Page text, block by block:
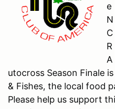
e
N
C
R
A
utocross Season Finale
& Fishes, the local food
Please help us support